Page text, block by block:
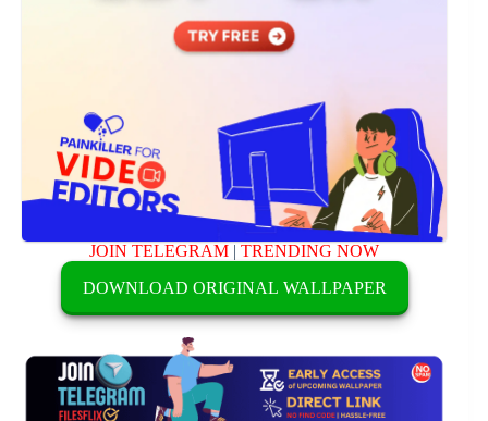
JOIN TELEGRAM |TRENDING NOW
DOWNLOAD ORIGINAL WALLPAPER